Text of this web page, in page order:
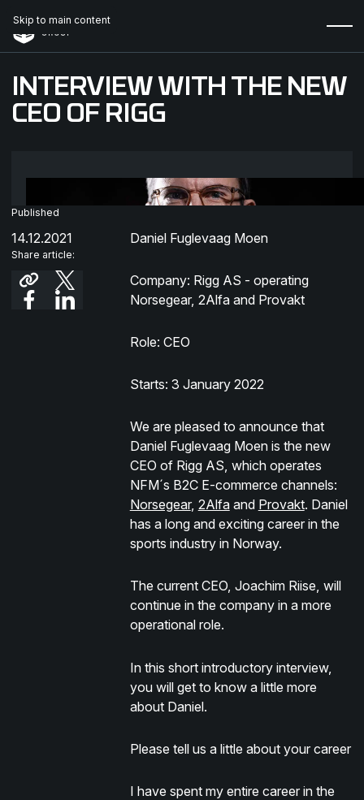
Skip to main content
INTERVIEW WITH THE NEW
CEO OF RIGG
Published
14.12.2021
Share article:
Daniel Fuglevaag Moen
Company: Rigg AS - operating
Norsegear, 2Alfa and Provakt
Role: CEO
Starts: 3 January 2022
We are pleased to announce that
Daniel Fuglevaag Moen is the new
CEO of Rigg AS, which operates
NFM´s B2C E-commerce channels:
Norsegear, 2Alfaand Provakt. Daniel
has a long and exciting career in the
sports industry in Norway.
The current CEO, Joachim Riise, will
continue in the company in a more
operational role.
In this short introductory interview,
you will get to know a little more
about Daniel.
Please tell us a little about your career
I have spent my entire career in the